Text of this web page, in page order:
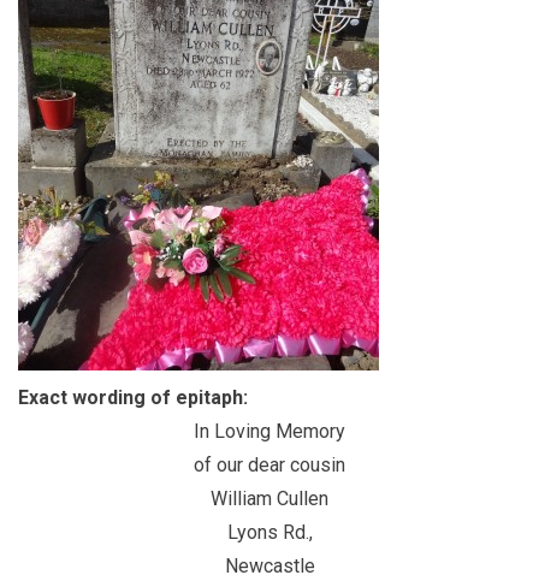
Exact wording of epitaph:
In Loving Memory
of our dear cousin
William Cullen
Lyons Rd.,
Newcastle